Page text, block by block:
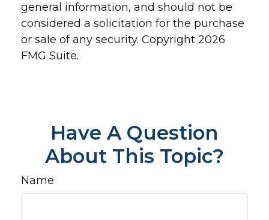
general information, and should not be
considered a solicitation for the purchase
or sale of any security. Copyright 2026
FMG Suite.
Have A Question
About This Topic?
Name